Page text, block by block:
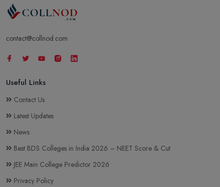
contact@collnod.com
Useful Links
Contact Us
Latest Updates
News
Best BDS Colleges in India 2026 – NEET Score & Cut
JEE Main College Predictor 2026
Privacy Policy